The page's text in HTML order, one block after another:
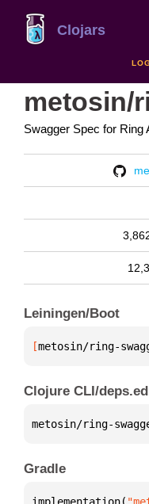
Clojars
metosin/
Swagger Spec for Ring
Leiningen/Boot
[metosin/ring-
Clojure CLI/
metosin/ring-
Gradle